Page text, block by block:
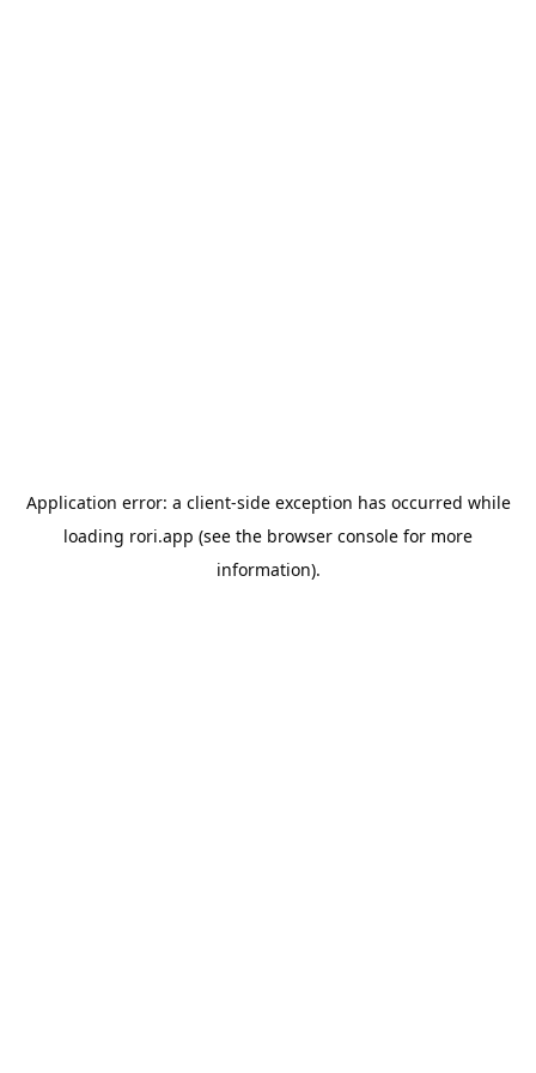
Application error: a client-side exception has occurred while
loading rori.app (see the browser console for more
information).